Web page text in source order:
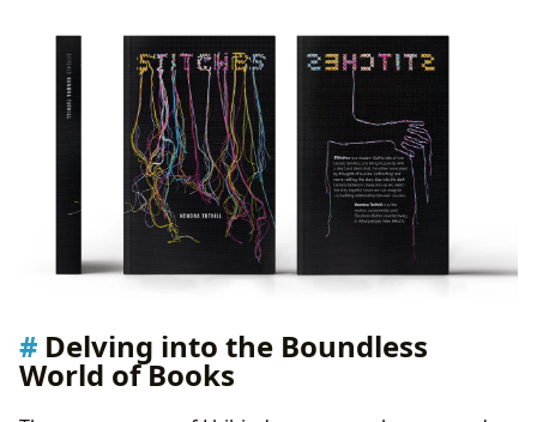
Visual Identity
Elements of an Effective Book Cover
The Psychology of Color and Typography in
Design
Design Trends and Genre Expectations
Lbibinders.org: Your Unfolding Story
Delving into the Boundless
World of Books